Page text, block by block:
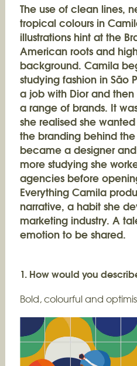
The use of clean lines,
tropical colours in
illustrations hint at the
American roots and
background. Camila
studying fashion in São
a job with Dior and
a range of brands. It
she realised she
the branding behind
became a designer
more studying she
agencies before
Everything Camila
narrative, a habit she
marketing industry. A
emotion to be shared.
1. How would you
Bold, colourful and